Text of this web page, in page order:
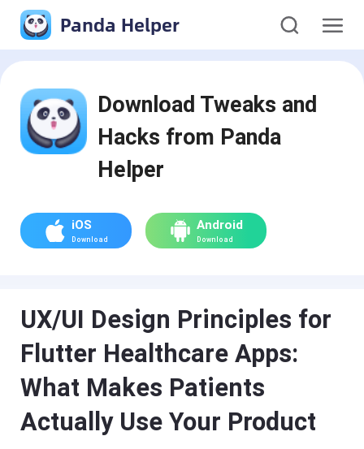
Panda Helper
Download Tweaks and
Hacks from Panda
Helper
iOS
Download
Android
Download
UX/UI Design Principles for
Flutter Healthcare Apps:
What Makes Patients
Actually Use Your Product